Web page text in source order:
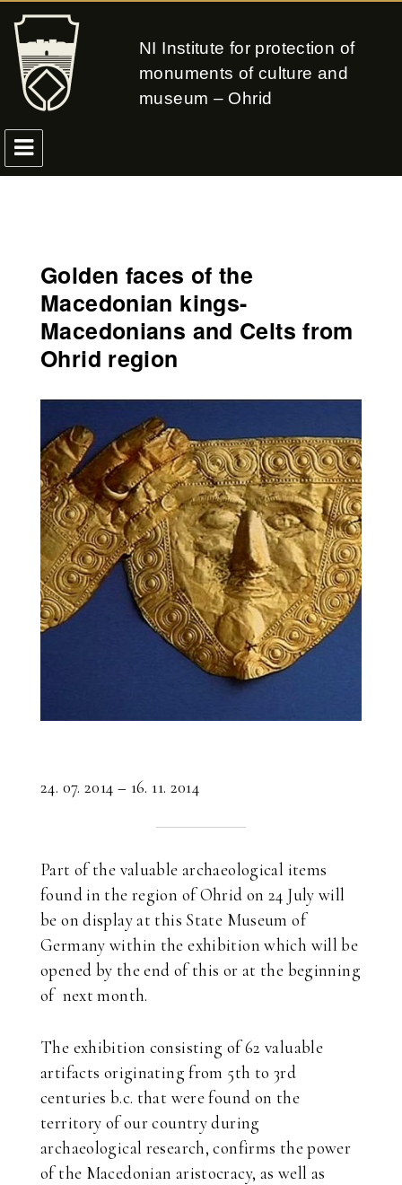
NI Institute for protection of
monuments of culture and
museum – Ohrid
Golden faces of the
Macedonian kings-
Macedonians and Celts from
Ohrid region
24. 07. 2014 – 16. 11. 2014
Part of the valuable archaeological items
found in the region of Ohrid on 24 July will
be on display at this State Museum of
Germany within the exhibition which will be
opened by the end of this or at the beginning
of next month.
The exhibition consisting of 62 valuable
artifacts originating from 5th to 3rd
centuries b.c. that were found on the
territory of our country during
archaeological research, confirms the power
of the Macedonian aristocracy, as well as